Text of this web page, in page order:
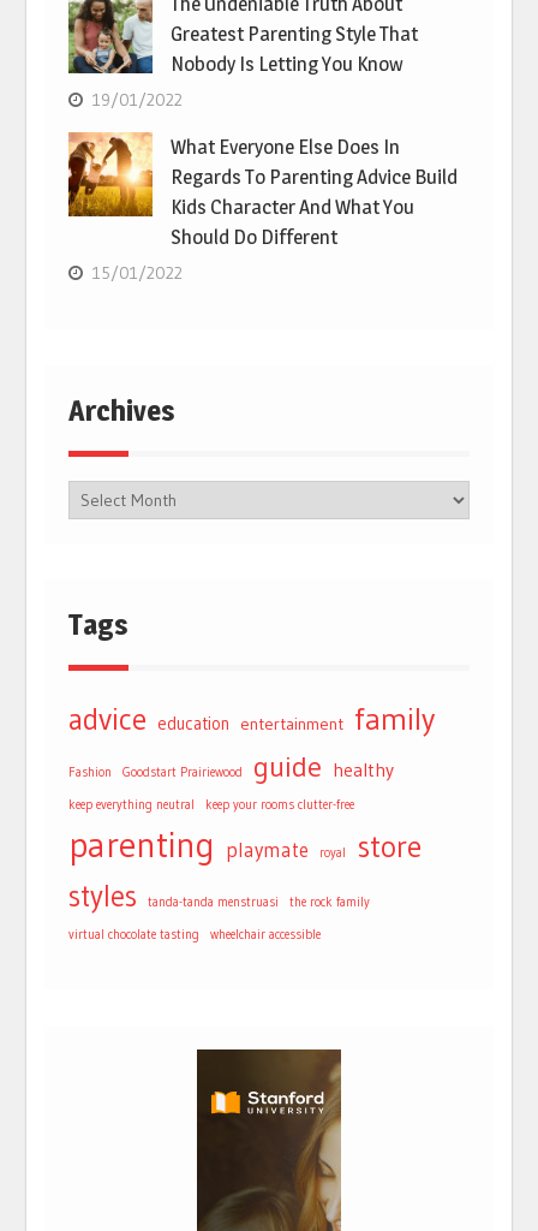
Greatest Parenting Style That
Nobody Is Letting You Know
19/01/2022
What Everyone Else Does In
Regards To Parenting Advice Build
Kids Character And What You
Should Do Different
15/01/2022
Archives
Tags
advice education entertainment family
Fashion Goodstart Prairiewood guide healthy
keep everything neutral keep your rooms clutter-free
parenting playmate royal store
styles tanda-tanda menstruasi the rock family
virtual chocolate tasting wheelchair accessible